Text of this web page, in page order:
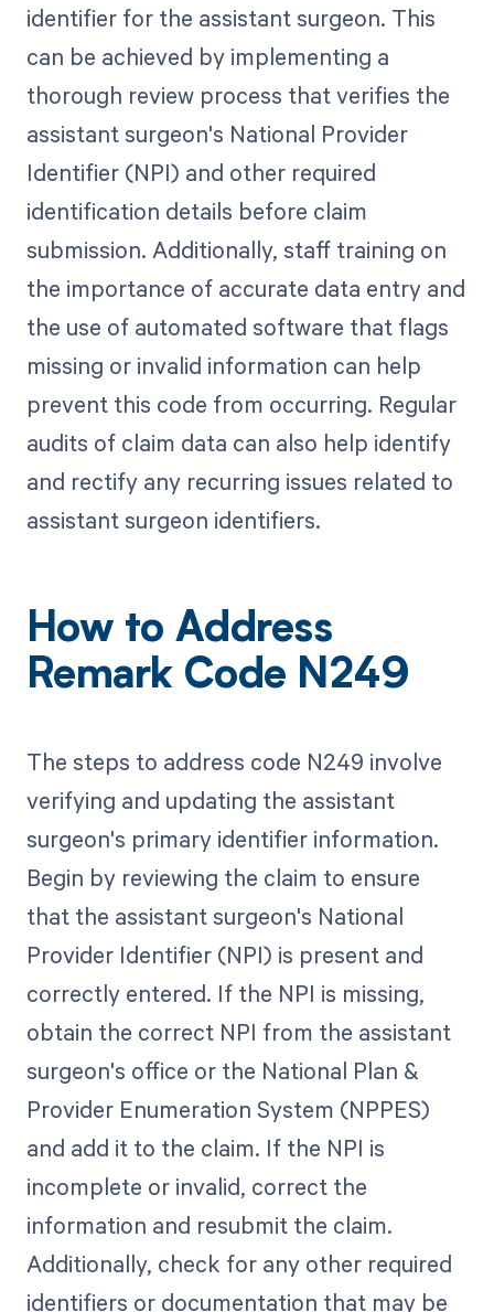
identifier for the assistant surgeon. This
can be achieved by implementing a
thorough review process that verifies the
assistant surgeon's National Provider
Identifier (NPI) and other required
identification details before claim
submission. Additionally, staff training on
the importance of accurate data entry and
the use of automated software that flags
missing or invalid information can help
prevent this code from occurring. Regular
audits of claim data can also help identify
and rectify any recurring issues related to
assistant surgeon identifiers.
How to Address
Remark Code N249
The steps to address code N249 involve
verifying and updating the assistant
surgeon's primary identifier information.
Begin by reviewing the claim to ensure
that the assistant surgeon's National
Provider Identifier (NPI) is present and
correctly entered. If the NPI is missing,
obtain the correct NPI from the assistant
surgeon's office or the National Plan &
Provider Enumeration System (NPPES)
and add it to the claim. If the NPI is
incomplete or invalid, correct the
information and resubmit the claim.
Additionally, check for any other required
identifiers or documentation that may be